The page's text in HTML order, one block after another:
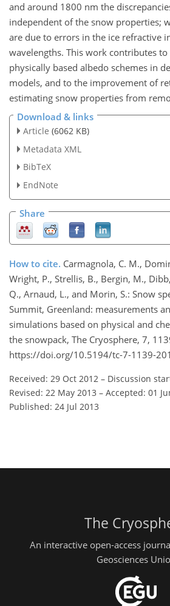
and around 1800 nm the
independent of the snow properties;
are due to errors in the ice refractive
wavelengths. This work contributes
physically based albedo schemes in
models, and to the improvement of
estimating snow properties from
Download & links
Article (6062 KB)
Metadata XML
BibTeX
EndNote
Share
How to cite. Carmagnola, C. M.,
Wright, P., Strellis, B., Bergin, M.,
Q., Arnaud, L., and Morin, S.: Snow
Summit, Greenland: measurements
simulations based on physical and
the snowpack, The Cryosphere, 7,
https://doi.org/10.5194/tc-7-1139-
Received: 29 Oct 2012 – Discussion
Revised: 22 May 2013 – Accepted: 01
Published: 24 Jul 2013
The
An interactive open-access
Geosciences